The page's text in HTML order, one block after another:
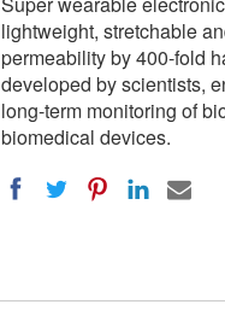
lightweight, stretchable
permeability by 400-fold
developed by scientists,
long-term monitoring of
biomedical devices.